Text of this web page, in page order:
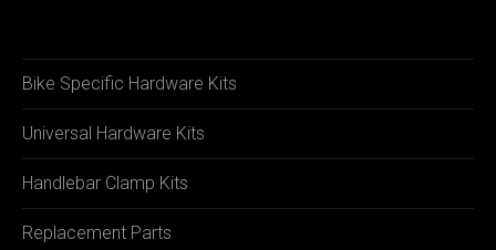
Bike Specific Hardware Kits
Universal Hardware Kits
Handlebar Clamp Kits
Replacement Parts